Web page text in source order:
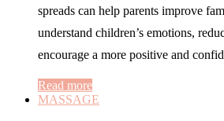
spreads can help parents improve
understand children’s emotions,
encourage a more positive and
Read more
MASSAGE